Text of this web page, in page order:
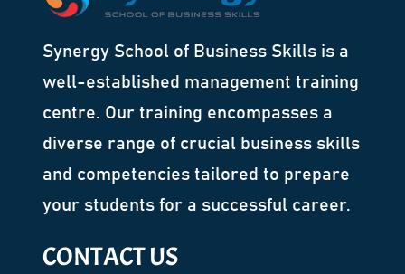
Synergy School of Business Skills is a
well-established management training
centre. Our training encompasses a
diverse range of crucial business skills
and competencies tailored to prepare
your students for a successful career.
CONTACT US